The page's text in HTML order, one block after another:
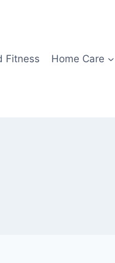
Fitness Home Care